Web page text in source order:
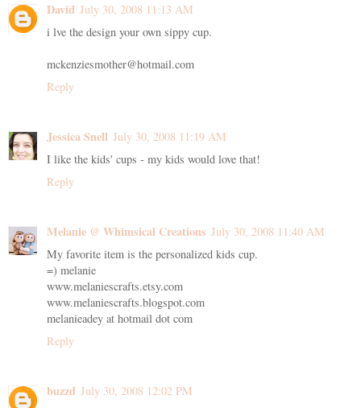
David July 30, 2008 11:13 AM
i lve the design your own sippy cup.
mckenziesmother@hotmail.com
Reply
Jessica Snell July 30, 2008 11:19 AM
I like the kids' cups - my kids would love that!
Reply
Melanie @ Whimsical Creations July 30, 2008 11:40 AM
My favorite item is the personalized kids cup.
=) melanie
www.melaniescrafts.etsy.com
www.melaniescrafts.blogspot.com
melanieadey at hotmail dot com
Reply
buzzd July 30, 2008 12:02 PM